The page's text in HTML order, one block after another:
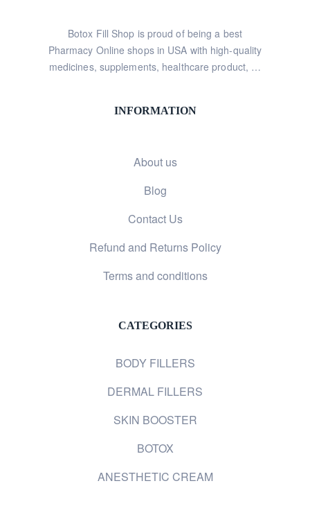
Botox Fill Shop is proud of being a best
Pharmacy Online shops in USA with high-quality
medicines, supplements, healthcare product, …
INFORMATION
About us
Blog
Contact Us
Refund and Returns Policy
Terms and conditions
CATEGORIES
BODY FILLERS
DERMAL FILLERS
SKIN BOOSTER
BOTOX
ANESTHETIC CREAM